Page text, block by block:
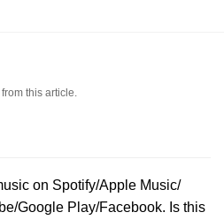
this article.
on Spotify/Apple Music/
Google Play/Facebook. Is this